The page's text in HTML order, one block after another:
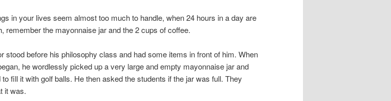
in your lives seem almost too much to handle, when 24 hours in a day are
remember the mayonnaise jar and the 2 cups of coffee.
stood before his philosophy class and had some items in front of him. When
he wordlessly picked up a very large and empty mayonnaise jar and
fill it with golf balls. He then asked the students if the jar was full. They
it was.